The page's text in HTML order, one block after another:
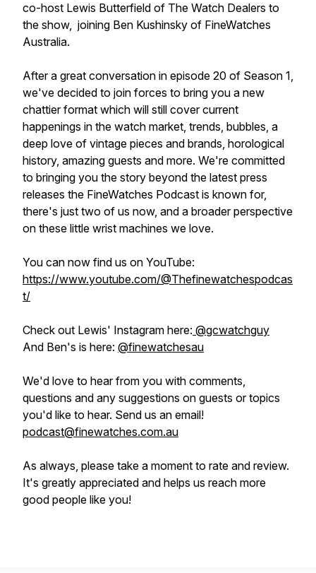
co-host Lewis Butterfield of The Watch Dealers to
the show, joining Ben Kushinsky of FineWatches
Australia.
After a great conversation in episode 20 of Season 1,
we've decided to join forces to bring you a new
chattier format which will still cover current
happenings in the watch market, trends, bubbles, a
deep love of vintage pieces and brands, horological
history, amazing guests and more. We're committed
to bringing you the story beyond the latest press
releases the FineWatches Podcast is known for,
there's just two of us now, and a broader perspective
on these little wrist machines we love.
You can now find us on YouTube:
https://www.youtube.com/@Thefinewatchespodcas
t/
Check out Lewis' Instagram here: @gcwatchguy
And Ben's is here: @finewatchesau
We'd love to hear from you with comments,
questions and any suggestions on guests or topics
you'd like to hear. Send us an email!
podcast@finewatches.com.au
As always, please take a moment to rate and review.
It's greatly appreciated and helps us reach more
good people like you!